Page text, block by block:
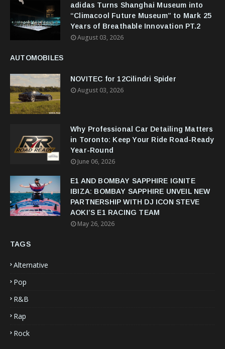
adidas Turns Shanghai Museum into
“Climacool Future Museum” to Mark 25
Years of Breathable Innovation PT.2
August 03, 2026
AUTOMOBILES
NOVITEC for 12Cilindri Spider
August 03, 2026
Why Professional Car Detailing Matters
in Toronto: Keep Your Ride Road-Ready
Year-Round
June 06, 2026
E1 AND BOMBAY SAPPHIRE IGNITE
IBIZA: BOMBAY SAPPHIRE UNVEIL NEW
PARTNERSHIP WITH DJ ICON STEVE
AOKI’S E1 RACING TEAM
May 26, 2026
TAGS
Alternative
Pop
R&B
Rap
Rock